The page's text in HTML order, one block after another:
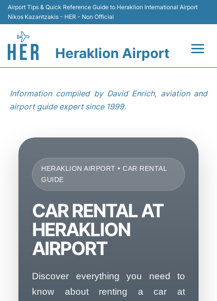
Airport Tips & Quick Reference Guide to Heraklion International Airport
Nikos Kazantzakis - HER - Non Official
Heraklion Airport
Parking
Information compiled by David Enrich, aviation and
airport guide expert since 1999.
HERAKLION AIRPORT • CAR RENTAL
GUIDE
CAR RENTAL AT
HERAKLION
AIRPORT
Discover everything you need to
know about renting a car at